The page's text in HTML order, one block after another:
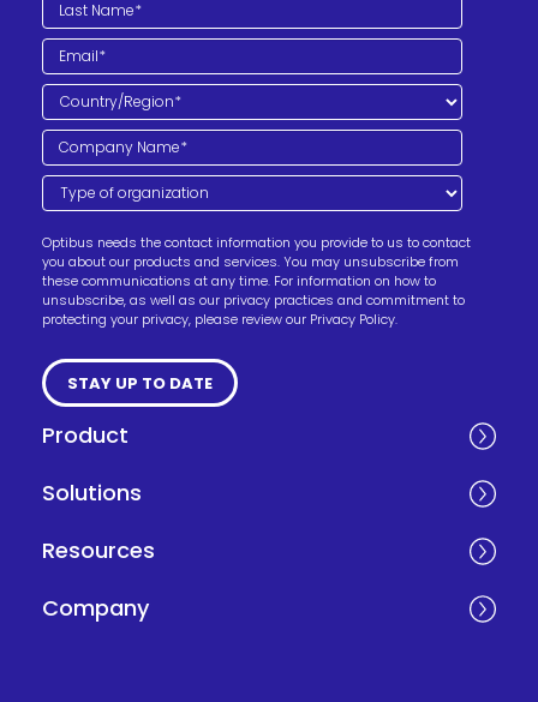
Optibus needs the contact information you provide to us to contact
you about our products and services. You may unsubscribe from
these communications at any time. For information on how to
unsubscribe, as well as our privacy practices and commitment to
protecting your privacy, please review our Privacy Policy.
Product
Solutions
Resources
Company